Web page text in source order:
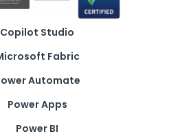
Copilot Studio
Fabric
Automate
Power Apps
Power BI